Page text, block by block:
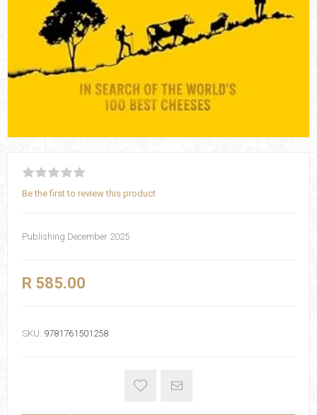
Be the first to review this product
Publishing December 2025
R 585.00
SKU: 9781761501258